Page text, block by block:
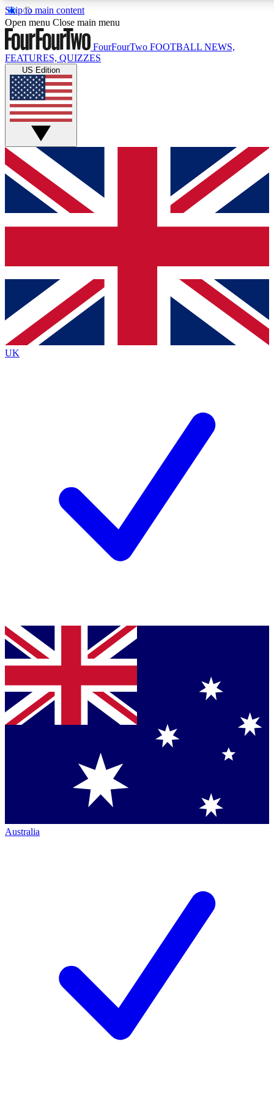
Skip to main content
17
MEMBER FEATURES
Live Q&A Sessions
Weekly interactive sessions
GET CLUB ACCESS QUICK
For the quickest way to join, simply enter your email below
and get access. We will send a confirmation and sign you
up to our newsletter to keep you updated on all your
Contact me with news and offers from other Future brands
By submitting your information you agree to the Terms & Conditions
Privacy Policy
and are aged 16 or over.
Open menu Close main menu
FourFourTwo FOOTBALL NEWS,
FEATURES, QUIZZES
US Edition
UK
Australia